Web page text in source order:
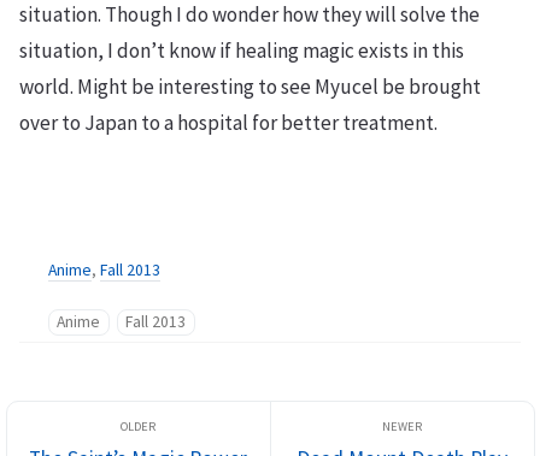
situation. Though I do wonder how they will solve the
situation, I don’t know if healing magic exists in this
world. Might be interesting to see Myucel be brought
over to Japan to a hospital for better treatment.
Anime, Fall 2013
Anime Fall 2013